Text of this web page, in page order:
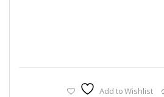
Add to Wishlist